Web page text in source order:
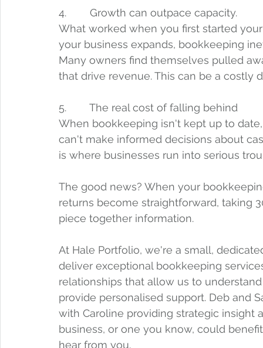
4.        Growth can outpace capacity.
What worked when you first started
your business expands, bookkeeping
Many owners find themselves pulled
that drive revenue. This can be a costly
5.        The real cost of falling behind
When bookkeeping isn't kept up to
can't make informed decisions about
is where businesses run into serious
The good news? When your
returns become straightforward, taking
piece together information.
At Hale Portfolio, we're a small,
deliver exceptional bookkeeping
relationships that allow us to
provide personalised support. Deb and
with Caroline providing strategic
business, or one you know, could
hear from you.